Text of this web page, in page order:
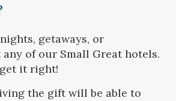
person Sign up
getaways, or
any of our Small Great hotels.
it right!
the gift will be able to